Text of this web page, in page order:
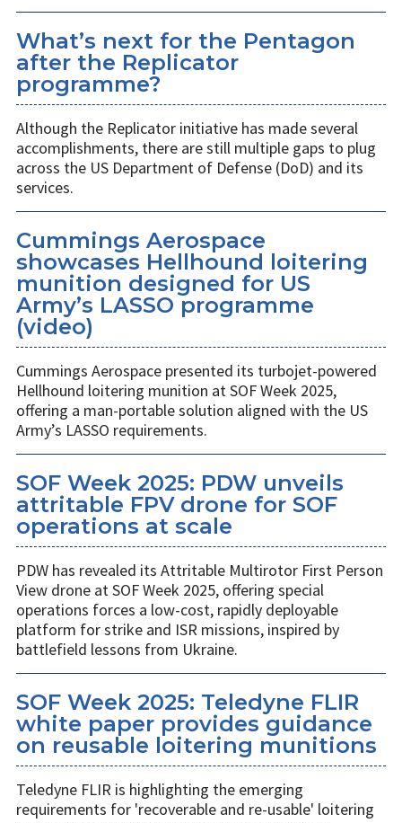
What’s next for the Pentagon
after the Replicator
programme?
Although the Replicator initiative has made several
accomplishments, there are still multiple gaps to plug
across the US Department of Defense (DoD) and its
services.
Cummings Aerospace
showcases Hellhound loitering
munition designed for US
Army’s LASSO programme
(video)
Cummings Aerospace presented its turbojet-powered
Hellhound loitering munition at SOF Week 2025,
offering a man-portable solution aligned with the US
Army’s LASSO requirements.
SOF Week 2025: PDW unveils
attritable FPV drone for SOF
operations at scale
PDW has revealed its Attritable Multirotor First Person
View drone at SOF Week 2025, offering special
operations forces a low-cost, rapidly deployable
platform for strike and ISR missions, inspired by
battlefield lessons from Ukraine.
SOF Week 2025: Teledyne FLIR
white paper provides guidance
on reusable loitering munitions
Teledyne FLIR is highlighting the emerging
requirements for 'recoverable and re-usable' loitering